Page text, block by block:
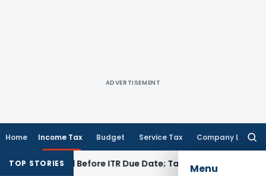
ADVERTISEMENT
Home Income Tax Budget Service Tax Company Law
Menu
TOP STORIES
Paid Before ITR Due Date; Tax Audit Error Verifiable